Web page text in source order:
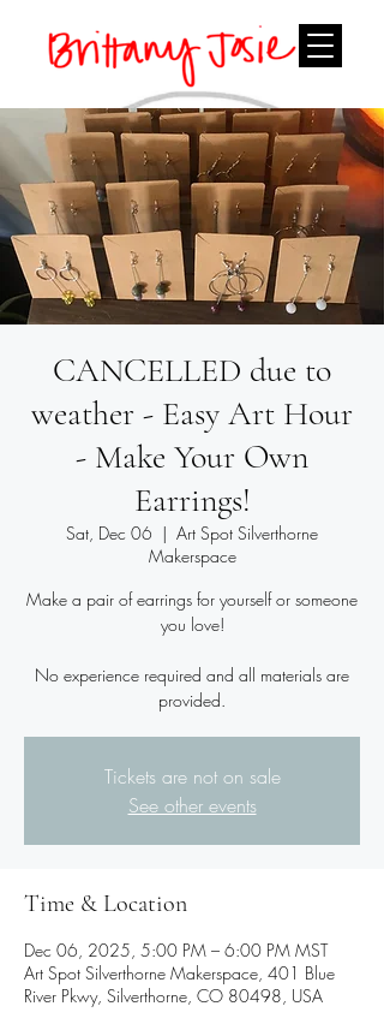
CANCELLED due to
weather - Easy Art Hour
- Make Your Own
Earrings!
Sat, Dec 06
  |
Art Spot Silverthorne
Makerspace
Make a pair of earrings for yourself or someone
you love!
No experience required and all materials are
provided.
Tickets are not on sale
See other events
Time & Location
Dec 06, 2025, 5:00 PM – 6:00 PM MST
Art Spot Silverthorne Makerspace, 401 Blue
River Pkwy, Silverthorne, CO 80498, USA